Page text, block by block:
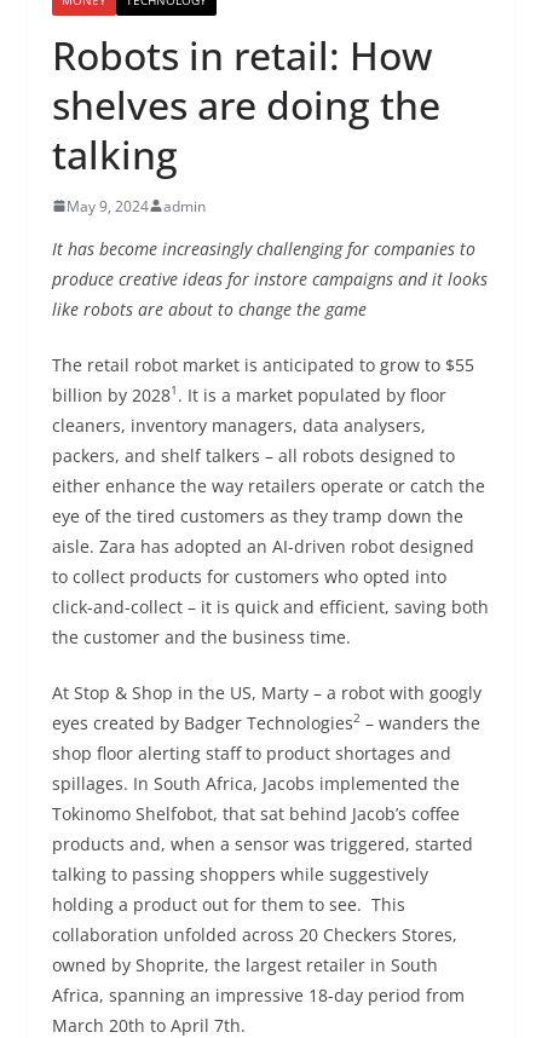
Robots in retail: How
shelves are doing the
talking
May 9, 2024 admin
It has become increasingly challenging for companies to
produce creative ideas for instore campaigns and it looks
like robots are about to change the game
The retail robot market is anticipated to grow to $55
billion by 20281 . It is a market populated by floor
cleaners, inventory managers, data analysers,
packers, and shelf talkers – all robots designed to
either enhance the way retailers operate or catch the
eye of the tired customers as they tramp down the
aisle. Zara has adopted an AI-driven robot designed
to collect products for customers who opted into
click-and-collect – it is quick and efficient, saving both
the customer and the business time.
At Stop & Shop in the US, Marty – a robot with googly
eyes created by Badger Technologies2– wanders the
shop floor alerting staff to product shortages and
spillages. In South Africa, Jacobs implemented the
Tokinomo Shelfobot, that sat behind Jacob’s coffee
products and, when a sensor was triggered, started
talking to passing shoppers while suggestively
holding a product out for them to see. This
collaboration unfolded across 20 Checkers Stores,
owned by Shoprite, the largest retailer in South
Africa, spanning an impressive 18-day period from
March 20th to April 7th.